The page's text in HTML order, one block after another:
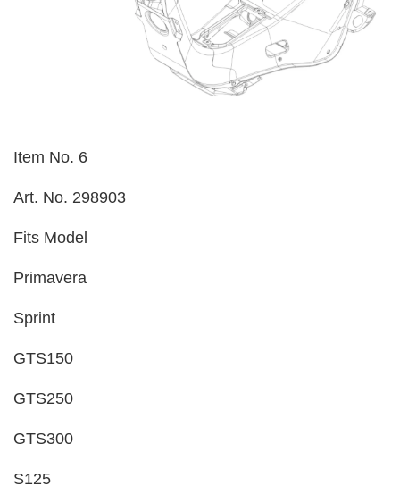
Item No. 6
Art. No. 298903
Fits Model
Primavera
Sprint
GTS150
GTS250
GTS300
S125